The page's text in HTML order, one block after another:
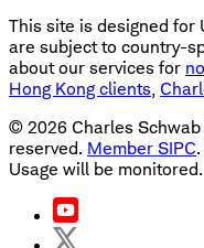
This site is designed for
are subject to country-
about our services for
Hong Kong clients,
© 2026 Charles
reserved. Member SIPC
Usage will be monitored.